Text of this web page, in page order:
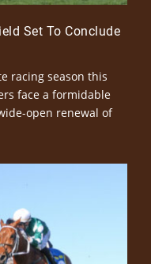
Set To Conclude
racing season this
face a formidable
open renewal of